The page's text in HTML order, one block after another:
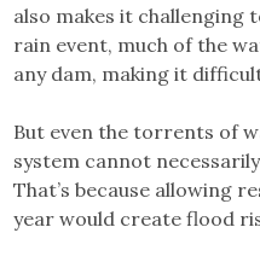
also makes it challenging
rain event, much of the
any dam, making it
But even the torrents of
system cannot
That’s because allowing
year would create flood